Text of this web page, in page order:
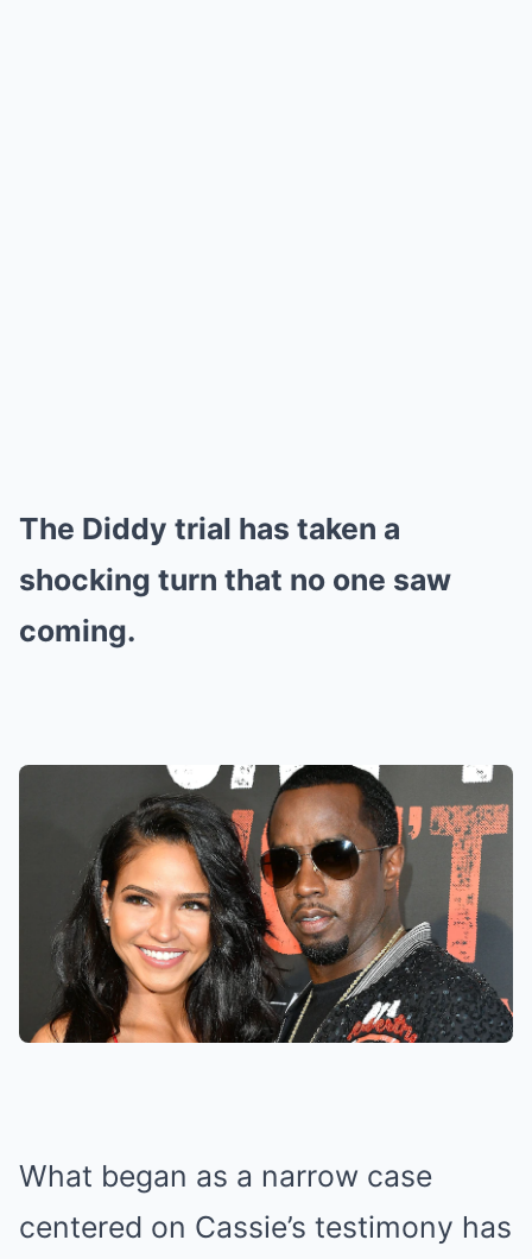
The Diddy trial has taken a
shocking turn that no one saw
coming.
What began as a narrow case
centered on Cassie’s testimony has